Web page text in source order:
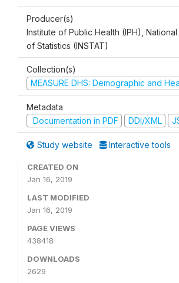
Producer(s)
Institute of Public Health (IPH), National
of Statistics (INSTAT)
Collection(s)
MEASURE DHS: Demographic and
Metadata
Documentation in PDF
DDI/XML
Study website Interactive tools
CREATED ON
Jan 16, 2019
LAST MODIFIED
Jan 16, 2019
PAGE VIEWS
438418
DOWNLOADS
2629